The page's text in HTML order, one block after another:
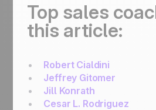
Top sales
this article:
Robert Cialdini
Jeffrey Gitomer
Jill Konrath
Cesar L. Rodriguez